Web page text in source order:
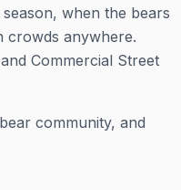
when the bears
crowds anywhere.
Commercial Street
community, and